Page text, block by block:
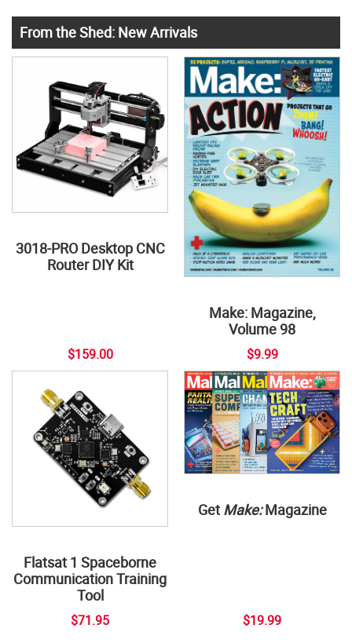
From the Shed: New Arrivals
3018-PRO Desktop CNC
Router DIY Kit
$159.00
Make: Magazine,
Volume 98
$9.99
Flatsat 1 Spaceborne
Communication Training
Tool
$71.95
Get Make:Magazine
$19.99